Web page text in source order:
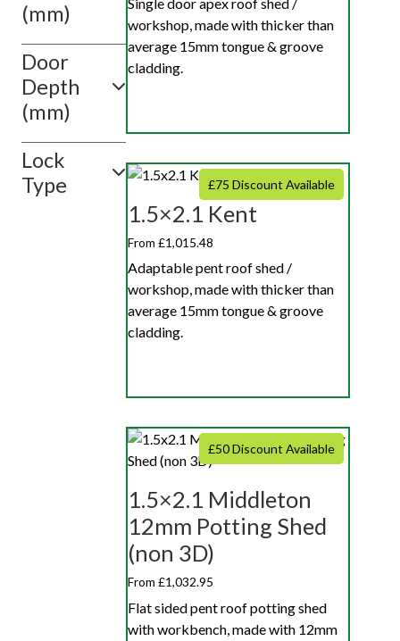
(mm)
Door
Depth
(mm)
Lock
Type
workshop, made with thicker than
average 15mm tongue & groove
cladding.
£75 Discount Available
1.5×2.1 Kent
From £1,015.48
Adaptable pent roof shed /
workshop, made with thicker than
average 15mm tongue & groove
cladding.
£50 Discount Available
1.5×2.1 Middleton
12mm Potting Shed
(non 3D)
From £1,032.95
Flat sided pent roof potting shed
with workbench, made with 12mm